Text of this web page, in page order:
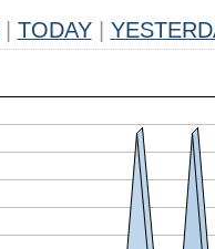
TODAY